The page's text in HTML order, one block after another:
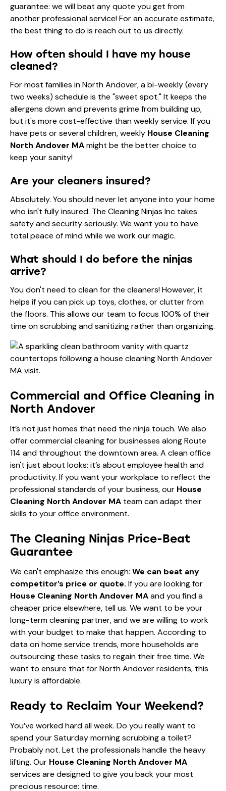
guarantee: we will beat any quote you get from
another professional service! For an accurate estimate,
the best thing to do is reach out to us directly.
How often should I have my house
cleaned?
For most families in North Andover, a bi-weekly (every
two weeks) schedule is the "sweet spot." It keeps the
allergens down and prevents grime from building up,
but it's more cost-effective than weekly service. If you
have pets or several children, weekly House Cleaning
North Andover MAmight be the better choice to
keep your sanity!
Are your cleaners insured?
Absolutely. You should never let anyone into your home
who isn't fully insured. The Cleaning Ninjas Inc takes
safety and security seriously. We want you to have
total peace of mind while we work our magic.
What should I do before the ninjas
arrive?
You don't need to clean for the cleaners! However, it
helps if you can pick up toys, clothes, or clutter from
the floors. This allows our team to focus 100% of their
time on scrubbing and sanitizing rather than organizing.
Commercial and Office Cleaning in
North Andover
It’s not just homes that need the ninja touch. We also
offer commercial cleaning for businesses along Route
114 and throughout the downtown area. A clean office
isn't just about looks: it’s about employee health and
productivity. If you want your workplace to reflect the
professional standards of your business, our House
Cleaning North Andover MA team can adapt their
skills to your office environment.
The Cleaning Ninjas Price-Beat
Guarantee
We can't emphasize this enough: We can beat any
competitor’s price or quote. If you are looking for
House Cleaning North Andover MAand you find a
cheaper price elsewhere, tell us. We want to be your
long-term cleaning partner, and we are willing to work
with your budget to make that happen. According to
data on home service trends, more households are
outsourcing these tasks to regain their free time. We
want to ensure that for North Andover residents, this
luxury is affordable.
Ready to Reclaim Your Weekend?
You’ve worked hard all week. Do you really want to
spend your Saturday morning scrubbing a toilet?
Probably not. Let the professionals handle the heavy
lifting. Our House Cleaning North Andover MA
services are designed to give you back your most
precious resource: time.